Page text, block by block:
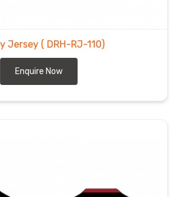
Jersey ( DRH-RJ-110)
Enquire Now